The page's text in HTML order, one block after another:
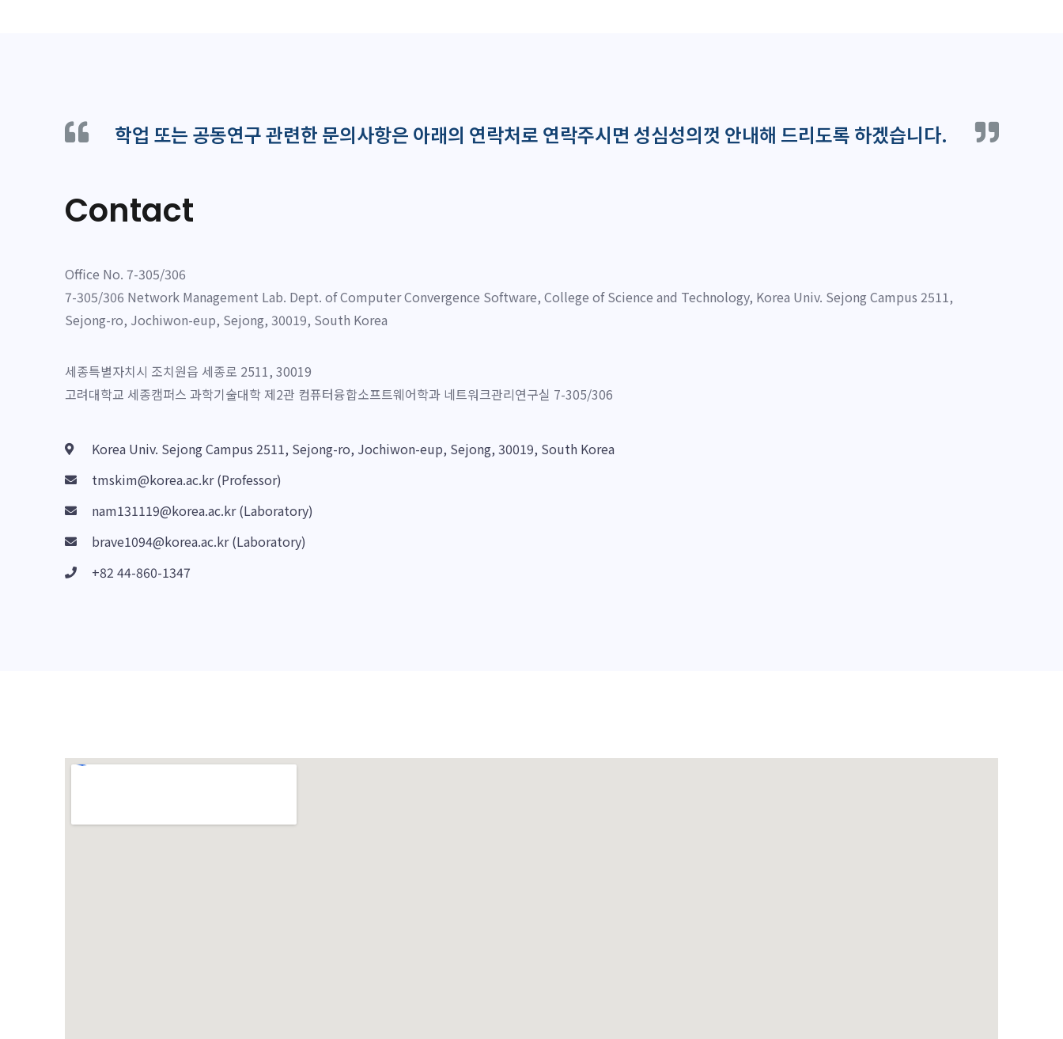
학업 또는 공동연구 관련한 문의사항은 아래의 연락처로 연락주시면 성심성의껏 안내해 드리도록 하겠습니다.
Contact
Office No. 7-305/306
7-305/306 Network Management Lab. Dept. of Computer Convergence Software, College of Science and Technology, Korea Univ. Sejong Campus 2511,
Sejong-ro, Jochiwon-eup, Sejong, 30019, South Korea
세종특별자치시 조치원읍 세종로 2511, 30019
고려대학교 세종캠퍼스 과학기술대학 제2관 컴퓨터융합소프트웨어학과 네트워크관리연구실 7-305/306
Korea Univ. Sejong Campus 2511, Sejong-ro, Jochiwon-eup, Sejong, 30019, South Korea
tmskim@korea.ac.kr (Professor)
nam131119@korea.ac.kr (Laboratory)
brave1094@korea.ac.kr (Laboratory)
+82 44-860-1347